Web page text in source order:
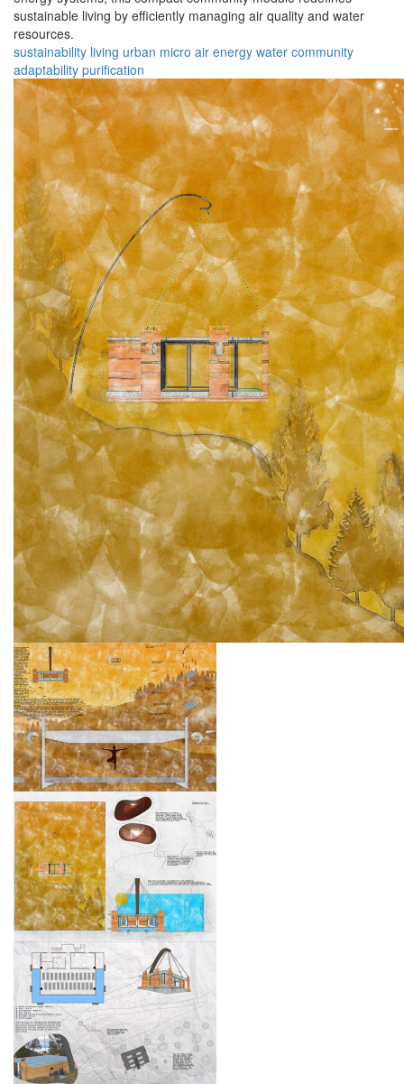
sustainable living by efficiently managing air quality and water
resources.
sustainability living urban micro air energy water community
adaptability purification